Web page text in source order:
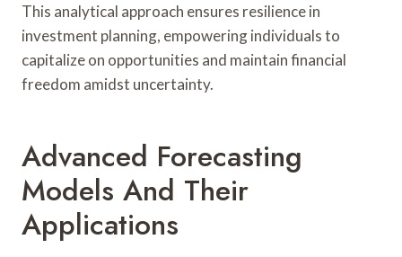
This analytical approach ensures resilience in
investment planning, empowering individuals to
capitalize on opportunities and maintain financial
freedom amidst uncertainty.
Advanced Forecasting
Models And Their
Applications